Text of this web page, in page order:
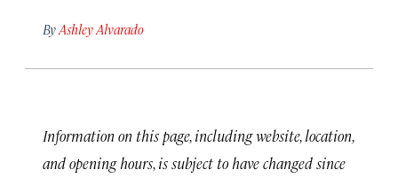
By Ashley Alvarado
Information on this page, including website, location,
and opening hours, is subject to have changed since